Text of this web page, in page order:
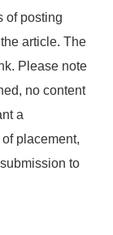
of posting
article. The
Please note
no content
a
placement,
to